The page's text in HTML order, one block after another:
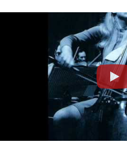
Play